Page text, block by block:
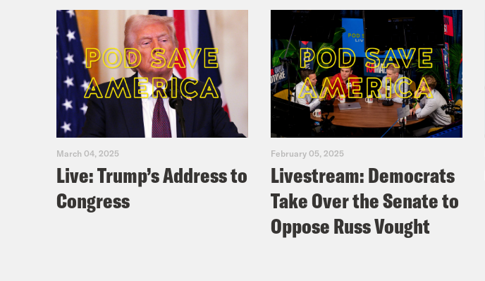
March 04, 2025
Live: Trump’s Address to
Congress
February 05, 2025
Livestream: Democrats
Take Over the Senate to
Oppose Russ Vought